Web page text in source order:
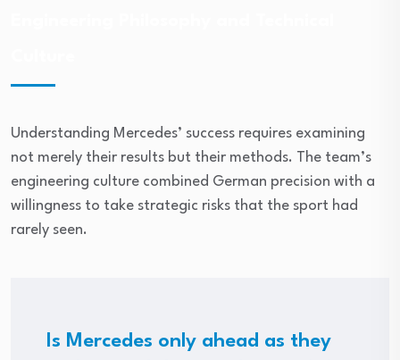
Understanding Mercedes’ success requires examining
not merely their results but their methods. The team’s
engineering culture combined German precision with a
willingness to take strategic risks that the sport had
rarely seen.
Is Mercedes only ahead as they